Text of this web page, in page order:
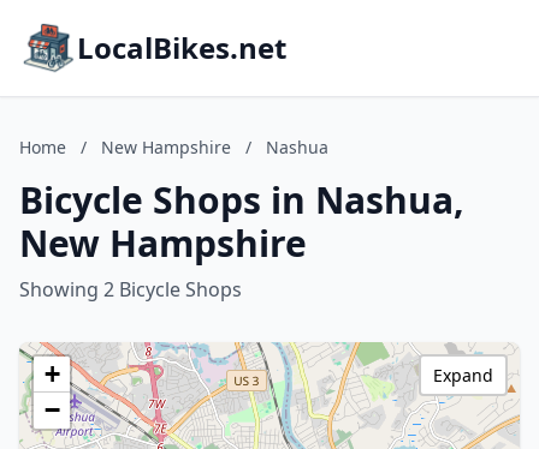
LocalBikes.net
Home / New Hampshire / Nashua
Bicycle Shops in Nashua,
New Hampshire
Showing 2 Bicycle Shops
+
−
Expand